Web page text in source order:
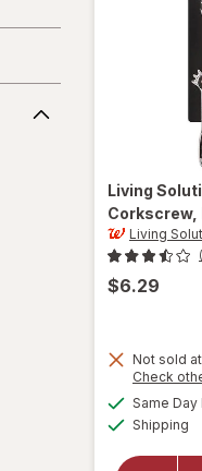
Living
Corkscrew,
Living
$6.29
Not sold
Check
Same
Shipping